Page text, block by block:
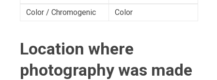
Color / Chromogenic
Color
Location where
photography was made